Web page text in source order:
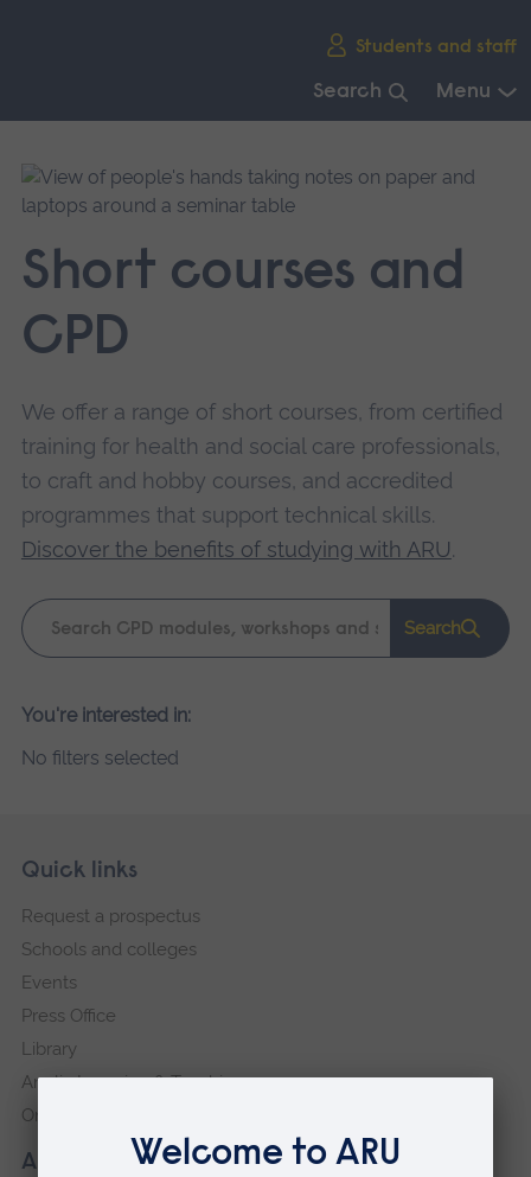
Students and staff
Search Menu
main
navigation.
Short courses and
CPD
We offer a range of short courses, from certified
training for health and social care professionals,
to craft and hobby courses, and accredited
programmes that support technical skills.
Discover the benefits of studying with ARU.
Keyword
search
Search
Please
search
You're interested in:
No filters selected
Footer
Skip
navigation
About our University
Quick links
Request a prospectus
Schools and colleges
Events
Press Office
Library
Anglia Learning & Teaching
Online payment portal